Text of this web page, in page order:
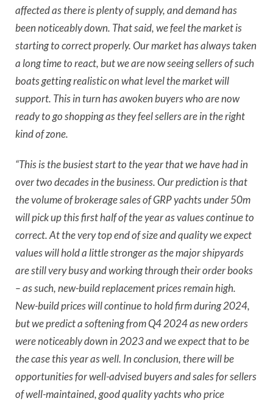
affected as there is plenty of supply, and demand has
been noticeably down. That said, we feel the market is
starting to correct properly. Our market has always taken
a long time to react, but we are now seeing sellers of such
boats getting realistic on what level the market will
support. This in turn has awoken buyers who are now
ready to go shopping as they feel sellers are in the right
kind of zone.
“This is the busiest start to the year that we have had in
over two decades in the business. Our prediction is that
the volume of brokerage sales of GRP yachts under 50m
will pick up this first half of the year as values continue to
correct. At the very top end of size and quality we expect
values will hold a little stronger as the major shipyards
are still very busy and working through their order books
– as such, new-build replacement prices remain high.
New-build prices will continue to hold firm during 2024,
but we predict a softening from Q4 2024 as new orders
were noticeably down in 2023 and we expect that to be
the case this year as well. In conclusion, there will be
opportunities for well-advised buyers and sales for sellers
of well-maintained, good quality yachts who price